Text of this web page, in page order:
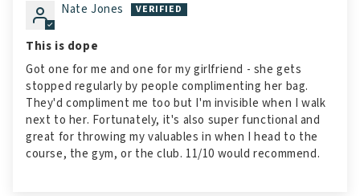
Nate Jones
This is dope
Got one for me and one for my girlfriend - she gets
stopped regularly by people complimenting her bag.
They'd compliment me too but I'm invisible when I walk
next to her. Fortunately, it's also super functional and
great for throwing my valuables in when I head to the
course, the gym, or the club. 11/10 would recommend.